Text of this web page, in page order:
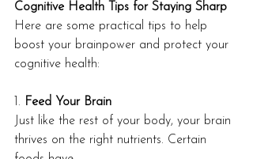
Cognitive Health Tips for Staying Sharp
Here are some practical tips to help
boost your brainpower and protect your
cognitive health:
1. Feed Your Brain
Just like the rest of your body, your brain
thrives on the right nutrients. Certain